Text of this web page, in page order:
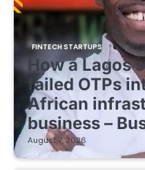
FINTECH STARTUPS
How a Lagos
failed OTPs
African
business –
August 7, 2026